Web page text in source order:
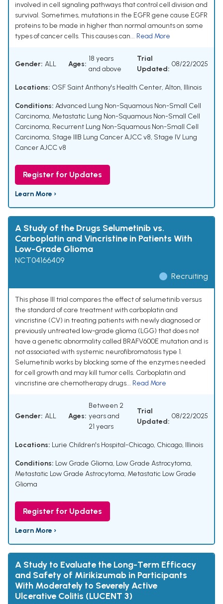
involved in cell signaling pathways that control cell division and
survival. Sometimes, mutations in the EGFR gene cause EGFR
proteins to be made in higher than normal amounts on some
types of cancer cells. This causes can... Read More
Gender: ALL Ages:
18 years
and above
Trial
Updated:
08/22/2025
Locations: OSF Saint Anthony's Health Center, Alton, Illinois
Conditions: Advanced Lung Non-Squamous Non-Small Cell
Carcinoma, Metastatic Lung Non-Squamous Non-Small Cell
Carcinoma, Recurrent Lung Non-Squamous Non-Small Cell
Carcinoma, Stage IIIB Lung Cancer AJCC v8, Stage IV Lung
Cancer AJCC v8
Register for Updates
Learn More ›
A Study of the Drugs Selumetinib vs.
Carboplatin and Vincristine in Patients With
Low-Grade Glioma
NCT04166409
Recruiting
This phase III trial compares the effect of selumetinib versus
the standard of care treatment with carboplatin and
vincristine (CV) in treating patients with newly diagnosed or
previously untreated low-grade glioma (LGG) that does not
have a genetic abnormality called BRAFV600E mutation and is
not associated with systemic neurofibromatosis type 1.
Selumetinib works by blocking some of the enzymes needed
for cell growth and may kill tumor cells. Carboplatin and
vincristine are chemotherapy drugs... Read More
Gender: ALL Ages:
Between 2
years and
21 years
Trial
Updated:
08/22/2025
Locations: Lurie Children's Hospital-Chicago, Chicago, Illinois
Conditions: Low Grade Glioma, Low Grade Astrocytoma,
Metastatic Low Grade Astrocytoma, Metastatic Low Grade
Glioma
Register for Updates
Learn More ›
A Study to Evaluate the Long-Term Efficacy
and Safety of Mirikizumab in Participants
With Moderately to Severely Active
Ulcerative Colitis (LUCENT 3)